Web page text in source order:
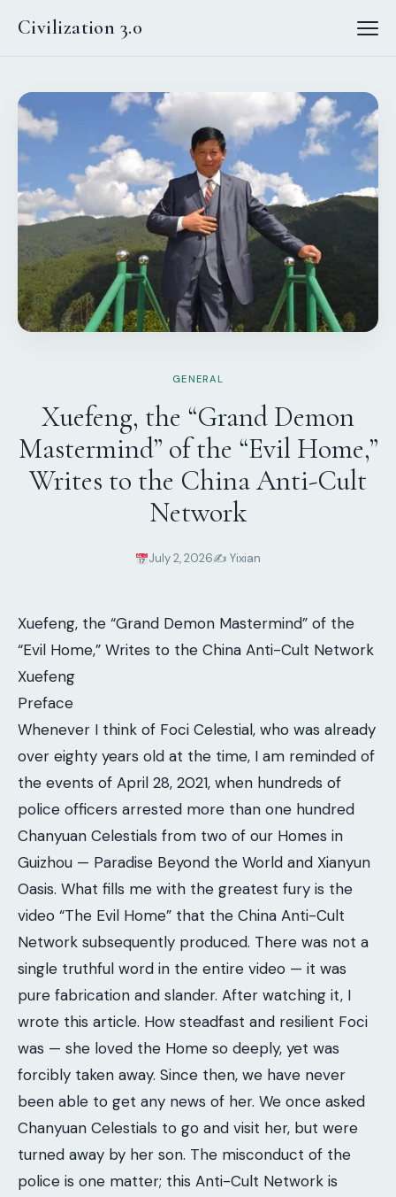
Civilization 3.0
GENERAL
Xuefeng, the “Grand Demon
Mastermind” of the “Evil Home,”
Writes to the China Anti-Cult
Network
July 2, 2026✍️ Yixian
Xuefeng, the “Grand Demon Mastermind” of the
“Evil Home,” Writes to the China Anti-Cult Network
Xuefeng
Preface
Whenever I think of Foci Celestial, who was already
over eighty years old at the time, I am reminded of
the events of April 28, 2021, when hundreds of
police officers arrested more than one hundred
Chanyuan Celestials from two of our Homes in
Guizhou — Paradise Beyond the World and Xianyun
Oasis. What fills me with the greatest fury is the
video “The Evil Home” that the China Anti-Cult
Network subsequently produced. There was not a
single truthful word in the entire video — it was
pure fabrication and slander. After watching it, I
wrote this article. How steadfast and resilient Foci
was — she loved the Home so deeply, yet was
forcibly taken away. Since then, we have never
been able to get any news of her. We once asked
Chanyuan Celestials to go and visit her, but were
turned away by her son. The misconduct of the
police is one matter; this Anti-Cult Network is